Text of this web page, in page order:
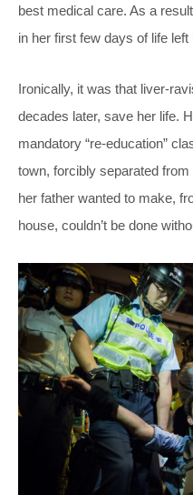
best medical care. As a
in her first few days of life
Ironically, it was that liver-
decades later, save her life.
mandatory “re-education”
town, forcibly separated
her father wanted to make,
house, couldn’t be done